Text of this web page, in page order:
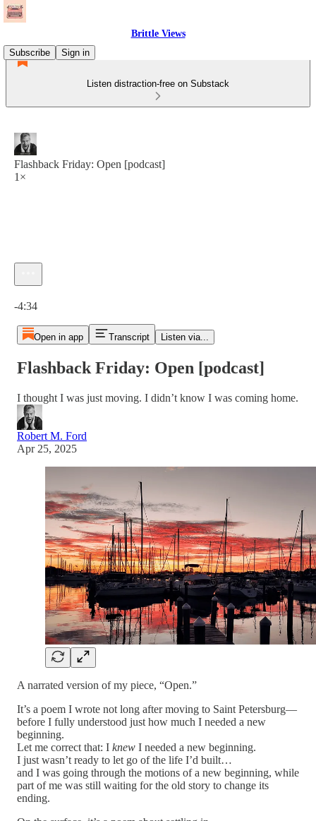
Brittle Views
Subscribe
Sign in
Listen distraction-free on Substack
Flashback Friday: Open [podcast]
1×
-4:34
Open in app Transcript Listen via...
Flashback Friday: Open [podcast]
I thought I was just moving. I didn’t know I was coming home.
Robert M. Ford
Apr 25, 2025
A narrated version of my piece, “Open.”
It’s a poem I wrote not long after moving to Saint Petersburg—
before I fully understood just how much I needed a new
beginning.
Let me correct that: I knew I needed a new beginning.
I just wasn’t ready to let go of the life I’d built…
and I was going through the motions of a new beginning, while
part of me was still waiting for the old story to change its
ending.